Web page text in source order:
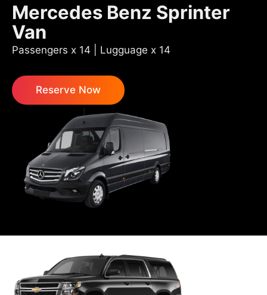
Mercedes Benz Sprinter
Van
Passengers x 14 | Lugguage x 14
Reserve Now